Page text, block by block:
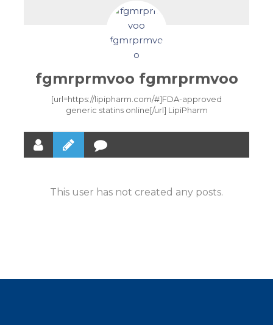
fgmrprmvoo fgmrprmvoo
[url=https://lipipharm.com/#]FDA-approved
generic statins online[/url] LipiPharm
This user has not created any posts.